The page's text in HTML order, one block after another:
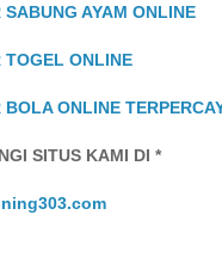
SABUNG AYAM ONLINE
TOGEL ONLINE
BOLA ONLINE
SITUS KAMI DI *